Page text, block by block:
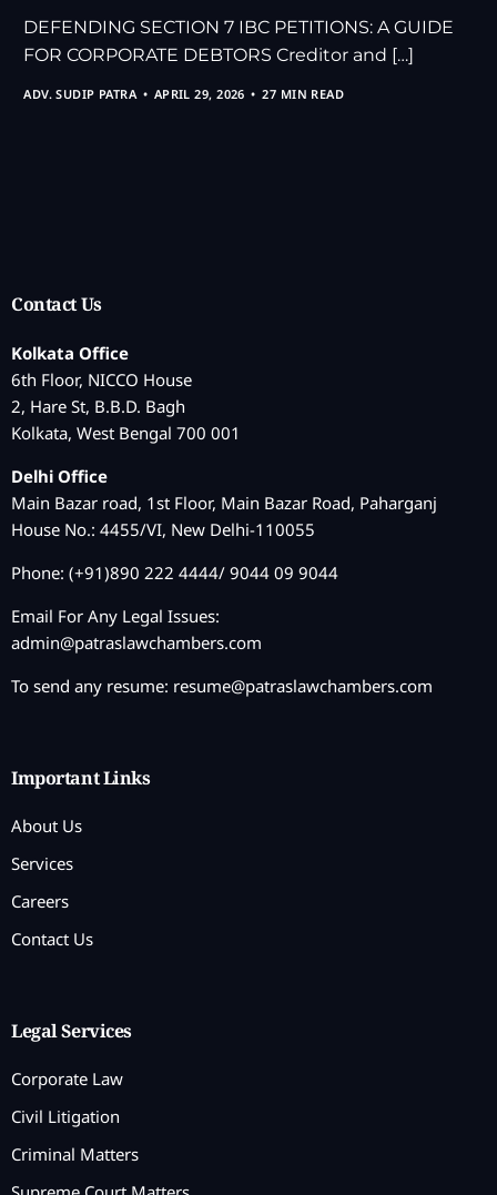
DEFENDING SECTION 7 IBC PETITIONS: A GUIDE
FOR CORPORATE DEBTORS Creditor and […]
ADV. SUDIP PATRA APRIL 29, 2026 27 MIN READ
Contact Us
Kolkata Office
6th Floor, NICCO House
2, Hare St, B.B.D. Bagh
Kolkata, West Bengal 700 001
Delhi Office
Main Bazar road, 1st Floor, Main Bazar Road, Paharganj
House No.: 4455/VI, New Delhi-110055
Phone: (+91)890 222 4444/ 9044 09 9044
Email For Any Legal Issues:
admin@patraslawchambers.com
To send any resume: resume@patraslawchambers.com
Important Links
About Us
Services
Careers
Contact Us
Legal Services
Corporate Law
Civil Litigation
Criminal Matters